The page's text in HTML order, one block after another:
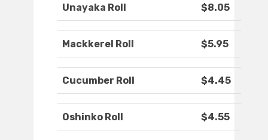
Unayaka Roll $8.05
Mackkerel Roll $5.95
Cucumber Roll $4.45
Oshinko Roll $4.55